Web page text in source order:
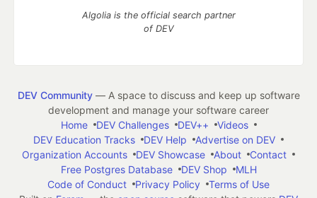
Algolia is the official search partner
of DEV
DEV Community— A space to discuss and keep up software
development and manage your software career
Home
DEV Challenges DEV++
Videos
DEV Education Tracks
DEV Help
Advertise on DEV
Organization Accounts
DEV Showcase About
Contact
Free Postgres Database
DEV Shop
MLH
Code of Conduct
Privacy Policy
Terms of Use